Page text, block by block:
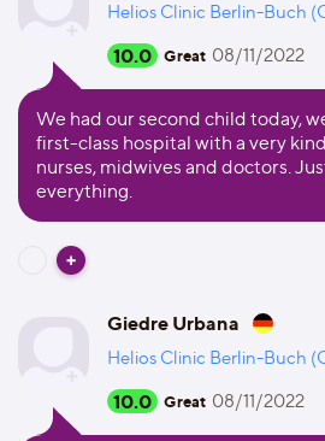
Helios Clinic Berlin-Buch
10.0 Great 08/11/2022
We had our second child today,
first-class hospital with a very
nurses, midwives and doctors.
everything.
Giedre Urbana
Helios Clinic Berlin-Buch
10.0 Great 08/11/2022